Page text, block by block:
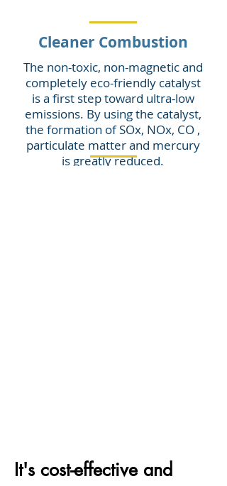
Cleaner Combustion
The non-toxic, non-magnetic and
completely eco-friendly catalyst
is a first step toward ultra-low
emissions. By using the catalyst,
the formation of SOx, NOx, CO ,
particulate matter and mercury
is greatly reduced.
It's cost-effective and